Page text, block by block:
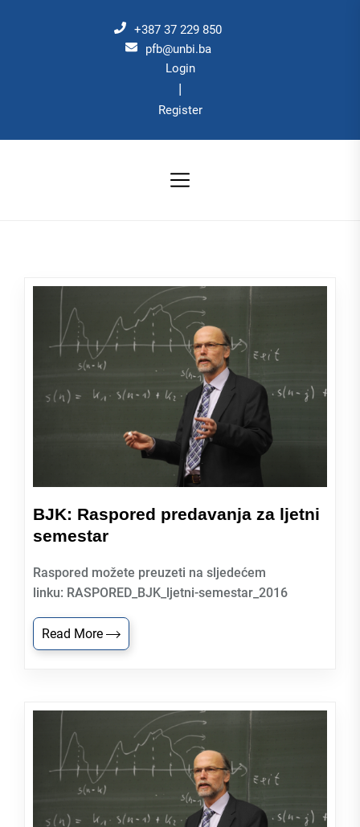
+387 37 229 850
pfb@unbi.ba
Login
|
Register
BJK: Raspored predavanja za ljetni
semestar
Raspored možete preuzeti na sljedećem
linku: RASPORED_BJK_ljetni-semestar_2016
Read More